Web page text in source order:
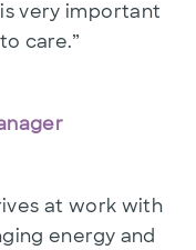
very important
care.”
at work with
energy and